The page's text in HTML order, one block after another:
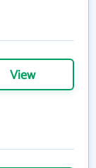
View